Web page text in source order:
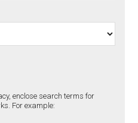
enclose search terms for
For example: